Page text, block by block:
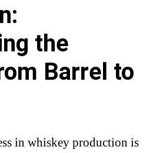
the
Barrel to
in whiskey production is